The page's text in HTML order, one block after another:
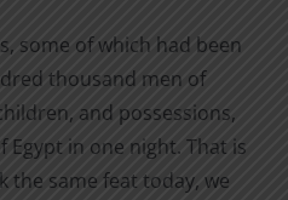
some of which had been
thousand men of
and possessions,
in one night. That is
the same feat today, we